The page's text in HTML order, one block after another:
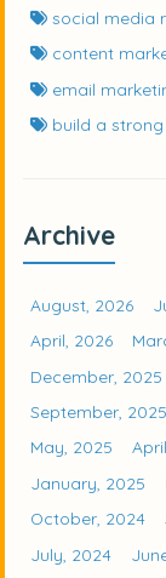
social media
content
email
build a
Archive
August, 2026
April, 2026
December, 2025
September, 2025
May, 2025
January, 2025
October, 2024
July, 2024